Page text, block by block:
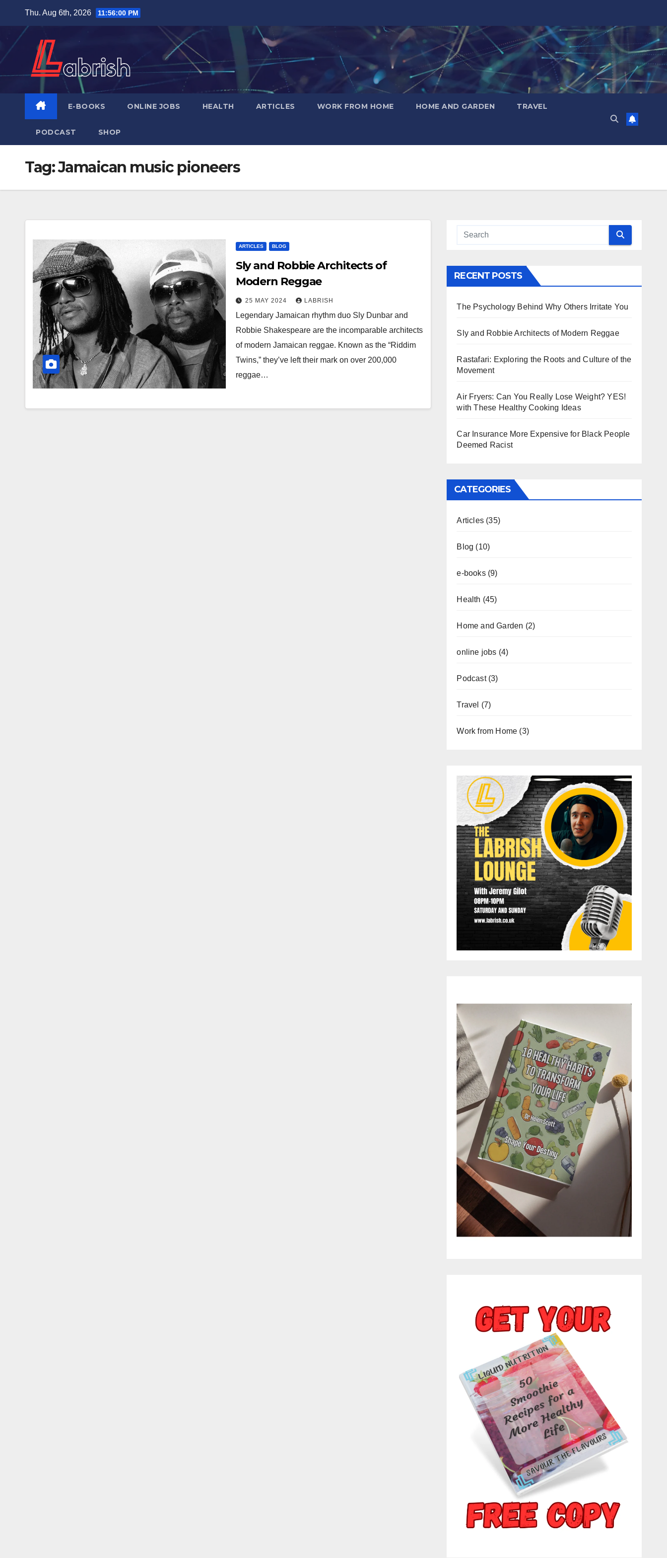
content
Thu. Aug 6th, 2026 11:56:01 PM
E-BOOKS ONLINE JOBS HEALTH ARTICLES WORK FROM HOME HOME AND GARDEN TRAVEL
PODCAST SHOP
Tag:Jamaican music pioneers
ARTICLES BLOG
Sly and Robbie Architects of
Modern Reggae
25 MAY 2024 LABRISH
Legendary Jamaican rhythm duo Sly Dunbar and
Robbie Shakespeare are the incomparable architects
of modern Jamaican reggae. Known as the “Riddim
Twins,” they’ve left their mark on over 200,000
reggae…
RECENT POSTS
The Psychology Behind Why Others Irritate You
Sly and Robbie Architects of Modern Reggae
Rastafari: Exploring the Roots and Culture of the
Movement
Air Fryers: Can You Really Lose Weight? YES!
with These Healthy Cooking Ideas
Car Insurance More Expensive for Black People
Deemed Racist
CATEGORIES
Articles(35)
Blog (10)
e-books(9)
Health (45)
Home and Garden (2)
online jobs (4)
Podcast(3)
Travel (7)
Work from Home (3)